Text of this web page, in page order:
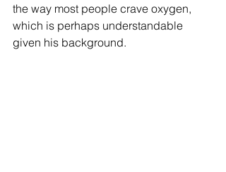
the way most people crave oxygen,
which is perhaps understandable
given his background.